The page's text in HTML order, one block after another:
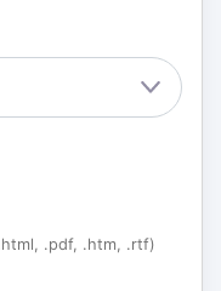
.pdf, .htm, .rtf)